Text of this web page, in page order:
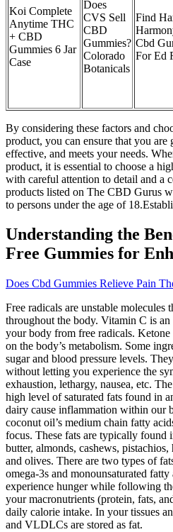
Koi Complete
Anytime THC
+ CBD
Gummies 6 Jar
Case
Does
CVS Sell
CBD
Gummies?
Colorado
Botanicals
Find
Cbd
For Ed
By considering these factors and
product, you can ensure that you are
effective, and meets your needs.
product, it is essential to choose a
with careful attention to detail and a
products listed on The CBD Gurus
to persons under the age of
Understanding the
Free Gummies for
Does Cbd Gummies Relieve Pain
Free radicals are unstable molecules
throughout the body. Vitamin C is
your body from free radicals. Ketone
on the body’s metabolism. Some
sugar and blood pressure levels.
without letting you experience the
exhaustion, lethargy, nausea, etc.
high level of saturated fats found in
dairy cause inflammation within our
coconut oil’s medium chain fatty
focus. These fats are typically found
butter, almonds, cashews, pistachios,
and olives. There are two types of
omega-3s and monounsaturated
experience hunger while following
your macronutrients (protein, fats,
daily calorie intake. In your tissues
and VLDLCs are stored as fat.